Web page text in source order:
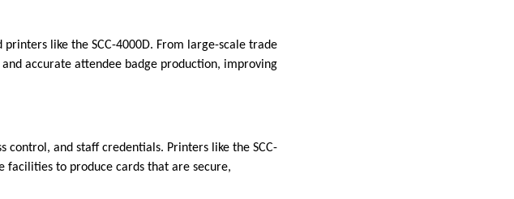
like the SCC-4000D. From large-scale trade
accurate attendee badge production, improving
control, and staff credentials. Printers like the SCC-
facilities to produce cards that are secure,